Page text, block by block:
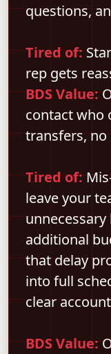
questions,
Tired of:
rep gets
BDS Value:
contact who
transfers, no
Tired of:
leave your
additional
that delay
into full
clear
BDS Value: